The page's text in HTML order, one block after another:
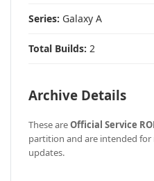
Series: Galaxy A
Total Builds: 2
Archive Details
These areOfficial Service
partition and are intended
updates.